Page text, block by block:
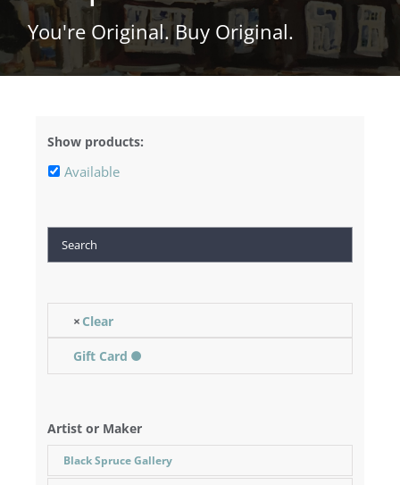
You're Original. Buy Original.
Show products:
Available
Search
Clear
Gift Card
Artist or Maker
Black Spruce Gallery